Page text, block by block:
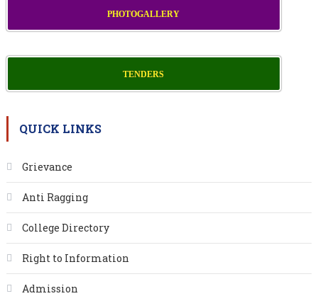
PHOTOGALLERY
TENDERS
QUICK LINKS
Grievance
Anti Ragging
College Directory
Right to Information
Admission